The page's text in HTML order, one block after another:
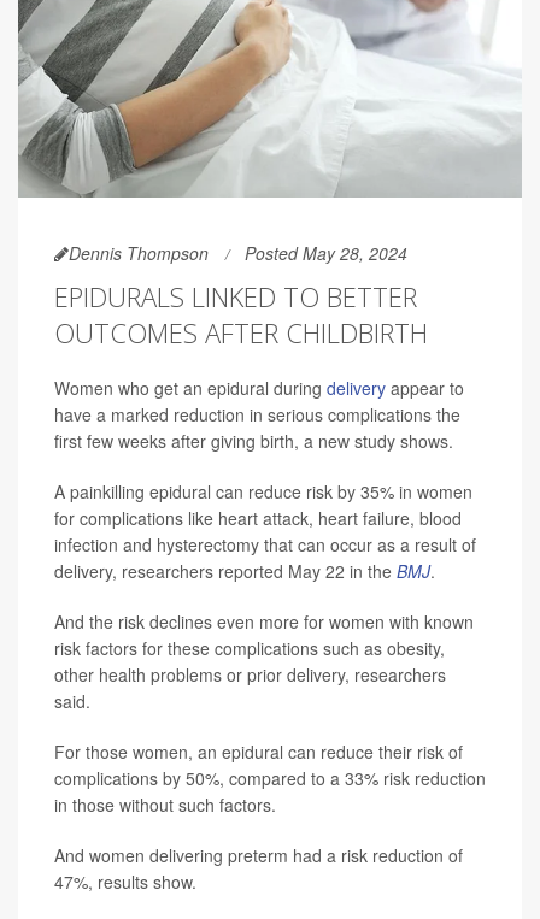
Dennis Thompson Posted May 28, 2024
EPIDURALS LINKED TO BETTER
OUTCOMES AFTER CHILDBIRTH
Women who get an epidural during delivery appear to
have a marked reduction in serious complications the
first few weeks after giving birth, a new study shows.
A painkilling epidural can reduce risk by 35% in women
for complications like heart attack, heart failure, blood
infection and hysterectomy that can occur as a result of
delivery, researchers reported May 22 in the BMJ.
And the risk declines even more for women with known
risk factors for these complications such as obesity,
other health problems or prior delivery, researchers
said.
For those women, an epidural can reduce their risk of
complications by 50%, compared to a 33% risk reduction
in those without such factors.
And women delivering preterm had a risk reduction of
47%, results show.